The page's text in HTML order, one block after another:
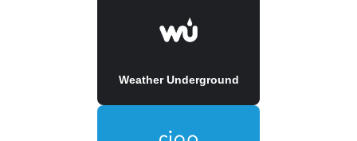
Weather Underground